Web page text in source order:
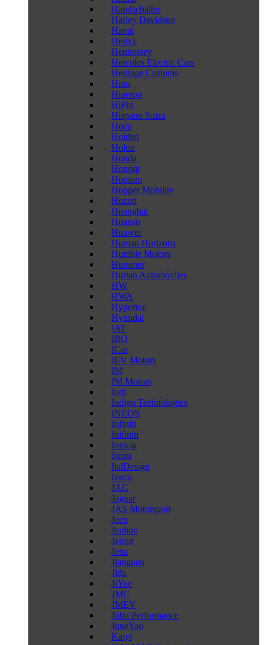
Handschalter
Harley Davidson
Haval
Helixx
Hennessey
Hercules Electric Cars
Heritage Customs
Hino
Hiperon
HiPhi
Hispano Suiza
Hoen
Holden
Holon
Honda
Hongqi
Hopium
Hopper Mobility
Hozon
Huanghai
Huansu
Huawei
Human Horizons
Humble Motors
Hummer
Hurtan Automóviles
HW
HWA
Hyperion
Hyundai
IAT
IBO
ICar
IEV Motors
IM
IM Motors
Indi
Indigo Technologies
INEOS
Infiniti
Inifiniti
Invicta
Isuzu
ItalDesign
Iveco
JAC
Jaguar
JAS Motorsport
Jeep
Jenhoo
Jetour
Jetta
Jiangnan
Jidu
JiYue
JMC
JMEV
Jubu Performance
JuneYao
Kaiyi